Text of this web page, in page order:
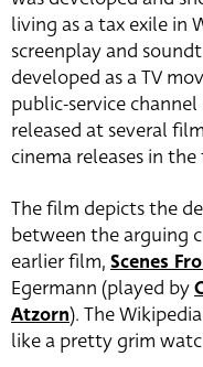
living as a tax exile in
screenplay and
developed as a TV
public-service
released at several
cinema releases in
The film depicts the
between the arguing
earlier film, Scenes
Egermann (played by
Atzorn). The
like a pretty grim